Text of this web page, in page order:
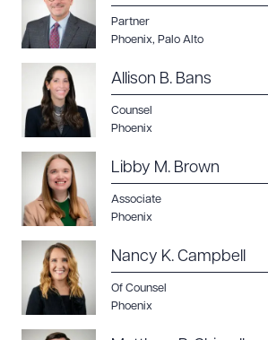
Partner
Phoenix, Palo Alto
Allison B. Bans
Counsel
Phoenix
Libby M. Brown
Associate
Phoenix
Nancy K. Campbell
Of Counsel
Phoenix